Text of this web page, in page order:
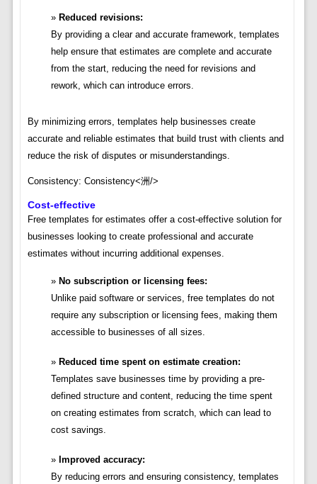
Reduced revisions:
By providing a clear and accurate framework, templates
help ensure that estimates are complete and accurate
from the start, reducing the need for revisions and
rework, which can introduce errors.
By minimizing errors, templates help businesses create
accurate and reliable estimates that build trust with clients and
reduce the risk of disputes or misunderstandings.
Consistency: Consistency<洲/>
Cost-effective
Free templates for estimates offer a cost-effective solution for
businesses looking to create professional and accurate
estimates without incurring additional expenses.
No subscription or licensing fees:
Unlike paid software or services, free templates do not
require any subscription or licensing fees, making them
accessible to businesses of all sizes.
Reduced time spent on estimate creation:
Templates save businesses time by providing a pre-
defined structure and content, reducing the time spent
on creating estimates from scratch, which can lead to
cost savings.
Improved accuracy:
By reducing errors and ensuring consistency, templates